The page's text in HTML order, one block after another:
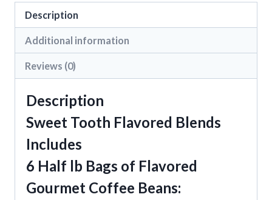
Description
Additional information
Reviews (0)
Description
Sweet Tooth Flavored Blends
Includes
6 Half lb Bags of Flavored
Gourmet Coffee Beans: